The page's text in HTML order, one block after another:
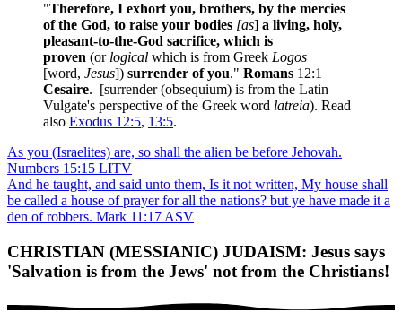
"Therefore, I exhort you, brothers, by the mercies
of the God, to raise your bodies [as] a living, holy,
pleasant-to-the-God sacrifice, which is
proven (or logical which is from Greek Logos
[word, Jesus]) surrender of you." Romans 12:1
Cesaire. [surrender (obsequium) is from the Latin
Vulgate's perspective of the Greek word latreia). Read
also Exodus 12:5, 13:5.
As you (Israelites) are, so shall the alien be before Jehovah.
Numbers 15:15 LITV
And he taught, and said unto them, Is it not written, My house shall
be called a house of prayer for all the nations? but ye have made it a
den of robbers. Mark 11:17 ASV
CHRISTIAN (MESSIANIC) JUDAISM: Jesus says
'Salvation is from the Jews' not from the Christians!